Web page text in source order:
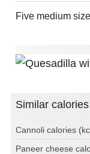
Five medium
Similar
Cannoli calories
Paneer cheese